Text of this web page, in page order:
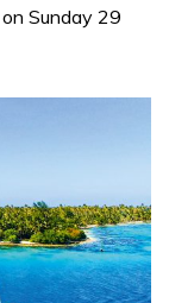
Sunday 29